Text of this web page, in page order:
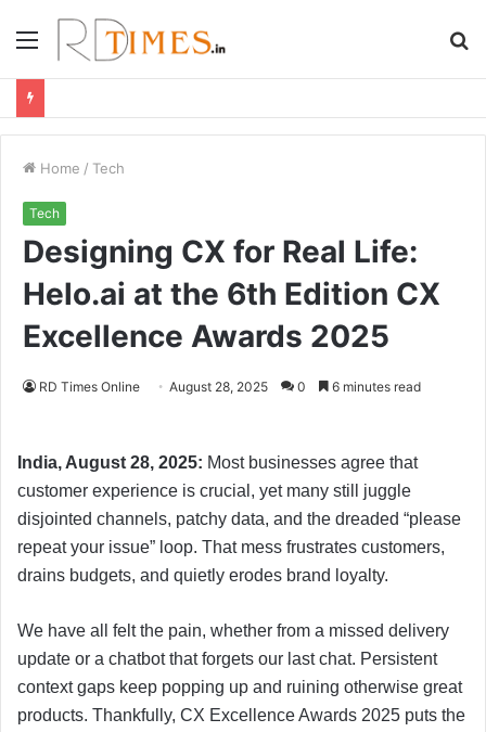
Menu
Home / Tech
Tech
Designing CX for Real Life:
Helo.ai at the 6th Edition CX
Excellence Awards 2025
RD Times Online August 28, 2025 0 6 minutes read
India, August 28, 2025: Most businesses agree that
customer experience is crucial, yet many still juggle
disjointed channels, patchy data, and the dreaded “please
repeat your issue” loop. That mess frustrates customers,
drains budgets, and quietly erodes brand loyalty.
We have all felt the pain, whether from a missed delivery
update or a chatbot that forgets our last chat. Persistent
context gaps keep popping up and ruining otherwise great
products. Thankfully, CX Excellence Awards 2025 puts the